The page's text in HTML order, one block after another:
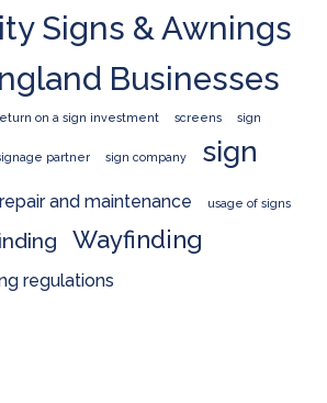
Signs & Awnings
Businesses
on a sign investment screens sign
partner sign company
sign
and maintenance usage of signs
Wayfinding
regulations